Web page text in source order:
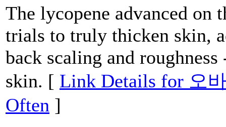
The lycopene advanced on
trials to truly thicken skin,
back scaling and
skin. [ Link Details for 오
Often ]